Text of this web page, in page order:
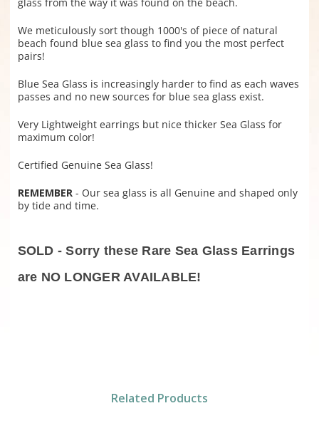
We meticulously sort though 1000's of piece of natural
beach found blue sea glass to find you the most perfect
pairs!
Blue Sea Glass is increasingly harder to find as each waves
passes and no new sources for blue sea glass exist.
Very Lightweight earrings but nice thicker Sea Glass for
maximum color!
Certified Genuine Sea Glass!
REMEMBER- Our sea glass is all Genuine and shaped only
by tide and time.
SOLD - Sorry these Rare Sea Glass Earrings
are NO LONGER AVAILABLE!
Related Products